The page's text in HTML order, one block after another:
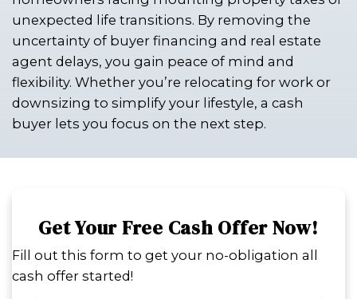
here’s how to close quickly, skip the
hassles, and move forward with
When the pressure is on, every day
Homeowners dealing with sudden
certainty when everything else feels
Cash sales are also a practical choice
homeowners facing mounting